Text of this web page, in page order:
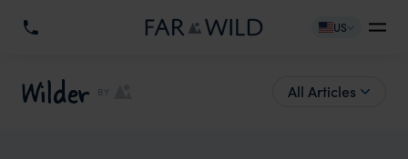
US
Wilder BY All Articles